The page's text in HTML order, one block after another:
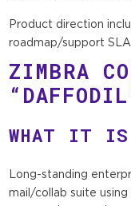
Product direction
roadmap/support
ZIMBRA
WHAT IT IS
Long-standing
mail/collab suite